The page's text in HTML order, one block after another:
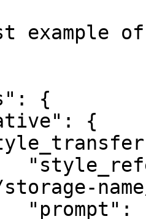
{